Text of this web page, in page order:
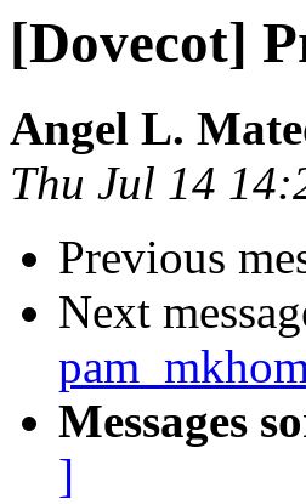
[Dovecot]
Angel L.
Thu Jul 14
Previous
Next
Messages
]